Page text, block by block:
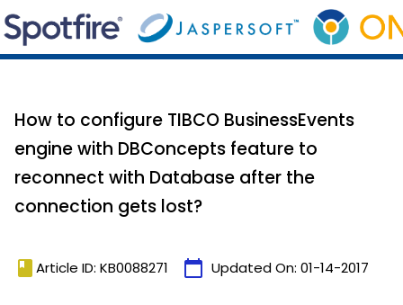
How to configure TIBCO BusinessEvents
engine with DBConcepts feature to
reconnect with Database after the
connection gets lost?
book Article ID: KB0088271 calendar_today Updated On: 01-14-2017